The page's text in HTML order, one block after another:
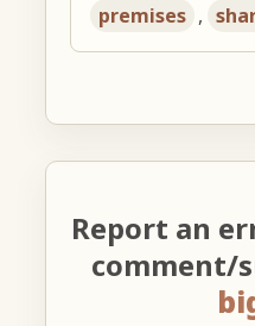
premises ,
Report an
comment/